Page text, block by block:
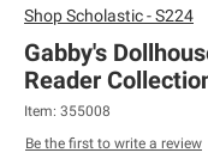
ShopScholastic - S224
Gabby's
Reader
Item: 355008
Be the first to write a review